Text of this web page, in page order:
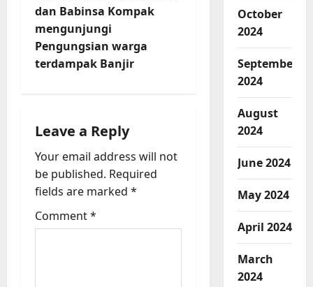
v
i
g
t
i
o
n
dan Babinsa Kompak
mengunjungi
Pengungsian warga
terdampak Banjir
Leave a Reply
Your email address will not
be published. Required
fields are marked *
Comment*
October
2024
September
2024
August
2024
June 2024
May 2024
April 2024
March
2024